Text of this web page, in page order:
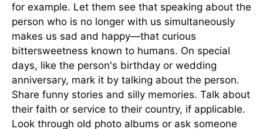
for example. Let them see that speaking about the
person who is no longer with us simultaneously
makes us sad and happy—that curious
bittersweetness known to humans. On special
days, like the person's birthday or wedding
anniversary, mark it by talking about the person.
Share funny stories and silly memories. Talk about
their faith or service to their country, if applicable.
Look through old photo albums or ask someone